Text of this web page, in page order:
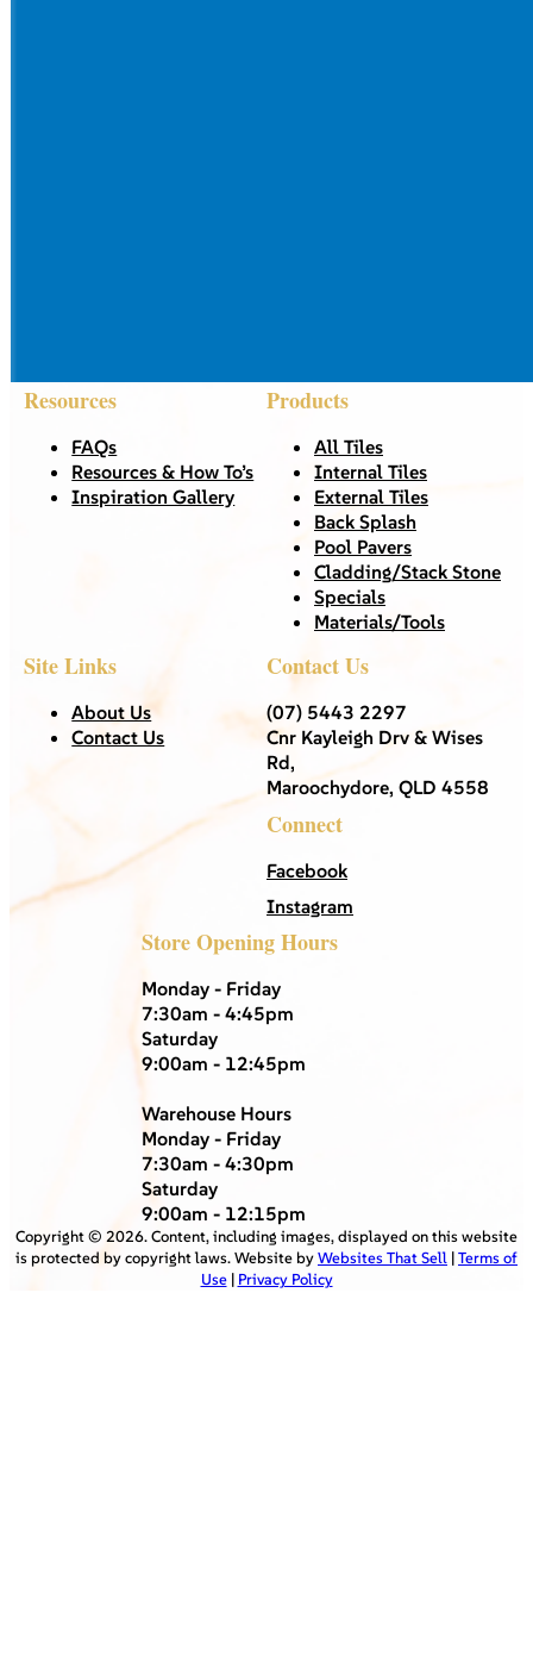
Resources
FAQs
Resources & How To’s
Inspiration Gallery
Products
All Tiles
Internal Tiles
External Tiles
Back Splash
Pool Pavers
Cladding/Stack Stone
Specials
Materials/Tools
Site Links
About Us
Contact Us
Contact Us
(07) 5443 2297
Cnr Kayleigh Drv & Wises
Rd,
Maroochydore, QLD 4558
Connect
Facebook
Instagram
Store Opening Hours
Monday - Friday
7:30am - 4:45pm
Saturday
9:00am - 12:45pm
Warehouse Hours
Monday - Friday
7:30am - 4:30pm
Saturday
9:00am - 12:15pm
Copyright © 2026. Content, including images, displayed on this website
is protected by copyright laws. Website byWebsites That Sell |Terms of
Use| Privacy Policy